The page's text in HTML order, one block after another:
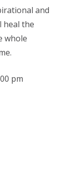
and
heal the
whole
pm